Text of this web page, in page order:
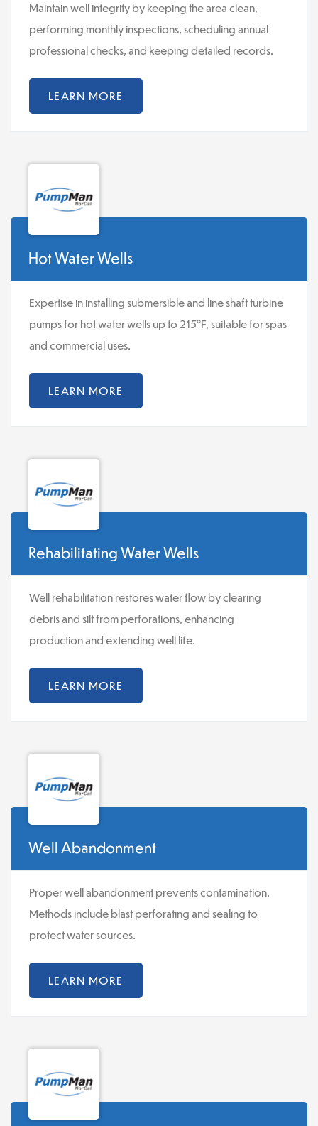
Maintain well integrity by keeping the area clean,
performing monthly inspections, scheduling annual
professional checks, and keeping detailed records.
LEARN MORE
Hot Water Wells
Expertise in installing submersible and line shaft turbine
pumps for hot water wells up to 215°F, suitable for spas
and commercial uses.
LEARN MORE
Rehabilitating Water Wells
Well rehabilitation restores water flow by clearing
debris and silt from perforations, enhancing
production and extending well life.
LEARN MORE
Well Abandonment
Proper well abandonment prevents contamination.
Methods include blast perforating and sealing to
protect water sources.
LEARN MORE